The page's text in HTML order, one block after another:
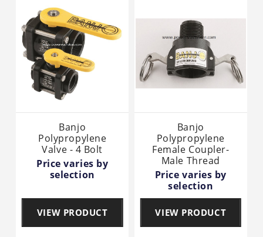
Banjo
Polypropylene
Valve - 4 Bolt
Price varies by
selection
VIEW PRODUCT
Banjo
Polypropylene
Female Coupler-
Male Thread
Price varies by
selection
VIEW PRODUCT